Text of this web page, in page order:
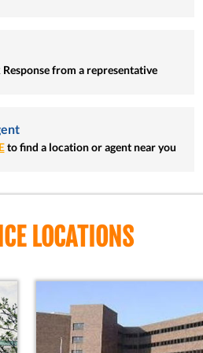
from a representative
to find a location or agent near you
LOCATIONS